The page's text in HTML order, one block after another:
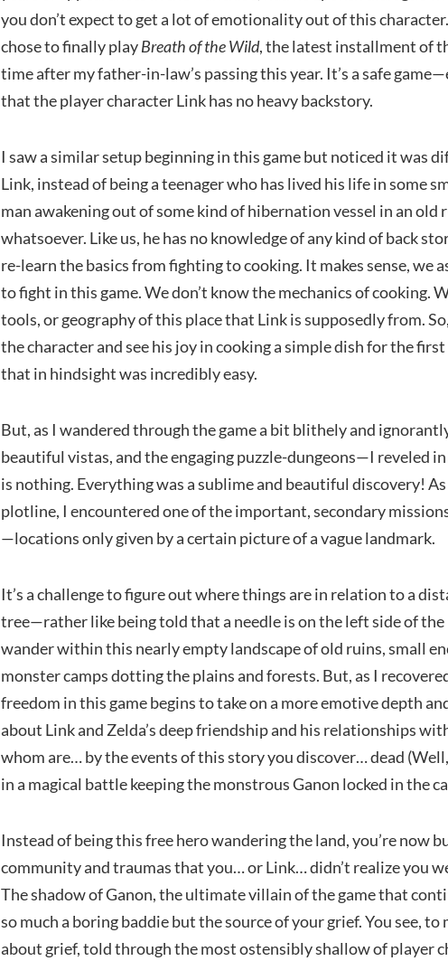
you don’t expect to get a lot of emotionality out of this
chose to finally playBreath of the Wild, the latest installment of
time after my father-in-law’s passing this year. It’s a safe
that the player character Link has no heavy backstory.
I saw a similar setup beginning in this game but noticed it was
Link, instead of being a teenager who has lived his life in some
man awakening out of some kind of hibernation vessel in an old
whatsoever. Like us, he has no knowledge of any kind of back
re-learn the basics from fighting to cooking. It makes sense, we
to fight in this game. We don’t know the mechanics of cooking.
tools, or geography of this place that Link is supposedly from.
the character and see his joy in cooking a simple dish for the
that in hindsight was incredibly easy.
But, as I wandered through the game a bit blithely and
beautiful vistas, and the engaging puzzle-dungeons—I reveled
is nothing. Everything was a sublime and beautiful discovery!
plotline, I encountered one of the important, secondary
—locations only given by a certain picture of a vague landmark.
It’s a challenge to figure out where things are in relation to a
tree—rather like being told that a needle is on the left side of
wander within this nearly empty landscape of old ruins, small
monster camps dotting the plains and forests. But, as I
freedom in this game begins to take on a more emotive depth
about Link and Zelda’s deep friendship and his relationships
whom are… by the events of this story you discover… dead
in a magical battle keeping the monstrous Ganon locked in the
Instead of being this free hero wandering the land, you’re now
community and traumas that you… or Link… didn’t realize you
The shadow of Ganon, the ultimate villain of the game that
so much a boring baddie but the source of your grief. You see, to
about grief, told through the most ostensibly shallow of player